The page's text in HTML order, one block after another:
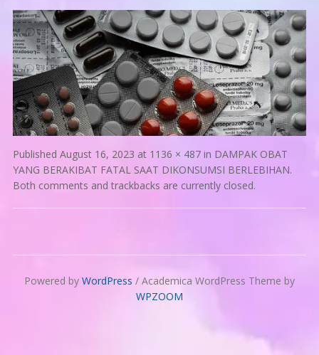
Published August 16, 2023 at 1136 × 487in DAMPAK OBAT
YANG BERAKIBAT FATAL SAAT DIKONSUMSI BERLEBIHAN.
Both comments and trackbacks are currently closed.
Powered by WordPress / Academica WordPress Theme by
WPZOOM